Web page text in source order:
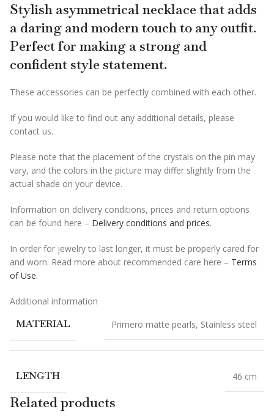
Stylish asymmetrical necklace that adds
a daring and modern touch to any outfit.
Perfect for making a strong and
confident style statement.
These accessories can be perfectly combined with each other.
If you would like to find out any additional details, please
contact us.
Please note that the placement of the crystals on the pin may
vary, and the colors in the picture may differ slightly from the
actual shade on your device.
Information on delivery conditions, prices and return options
can be found here – Delivery conditions and prices.
In order for jewelry to last longer, it must be properly cared for
and worn. Read more about recommended care here – Terms
of Use.
Additional information
MATERIAL Primero matte pearls, Stainless steel
LENGTH 46 cm
Related products